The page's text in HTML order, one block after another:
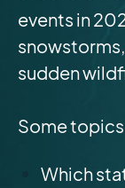
events in
sudden
Some
Which